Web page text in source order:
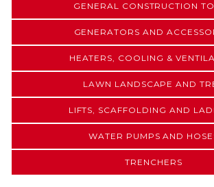
GENERAL CONSTRUCTION
GENERATORS AND
HEATERS, COOLING &
LAWN LANDSCAPE AND
LIFTS, SCAFFOLDING AND
WATER PUMPS AND
TRENCHERS